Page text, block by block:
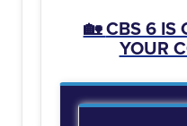
🏡CBS 6 IS
YOUR